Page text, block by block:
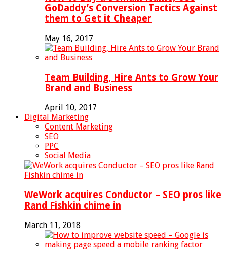
GoDaddy’s Conversion Tactics Against
them to Get it Cheaper
May 16, 2017
Team Building, Hire Ants to Grow Your
Brand and Business
April 10, 2017
Digital Marketing
Content Marketing
SEO
PPC
Social Media
WeWork acquires Conductor – SEO pros like
Rand Fishkin chime in
March 11, 2018